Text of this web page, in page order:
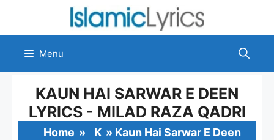
content
Menu
KAUN HAI SARWAR E DEEN
LYRICS - MILAD RAZA QADRI
Home » K » Kaun Hai Sarwar E Deen